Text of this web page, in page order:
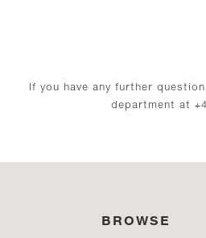
If you have any further
department at
BROWSE